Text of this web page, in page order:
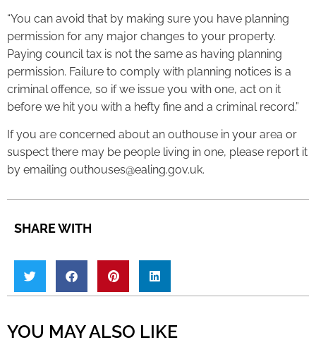
“You can avoid that by making sure you have planning
permission for any major changes to your property.
Paying council tax is not the same as having planning
permission. Failure to comply with planning notices is a
criminal offence, so if we issue you with one, act on it
before we hit you with a hefty fine and a criminal record.”
If you are concerned about an outhouse in your area or
suspect there may be people living in one, please report it
by emailing outhouses@ealing.gov.uk.
SHARE WITH
YOU MAY ALSO LIKE